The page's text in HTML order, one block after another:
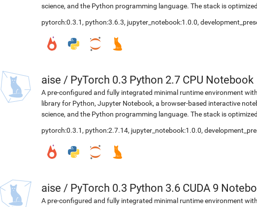
science, and the Python programming language. The stack is
pytorch:0.3.1 , python:3.6.3, jupyter_notebook:1.0.0,
aise / PyTorch 0.3 Python 2.7 CPU Notebook
A pre-configured and fully integrated minimal runtime environment
library for Python, Jupyter Notebook, a browser-based interactive
science, and the Python programming language. The stack is
pytorch:0.3.1 , python:2.7.14, jupyter_notebook:1.0.0,
aise / PyTorch 0.3 Python 3.6 CUDA 9
A pre-configured and fully integrated minimal runtime environment